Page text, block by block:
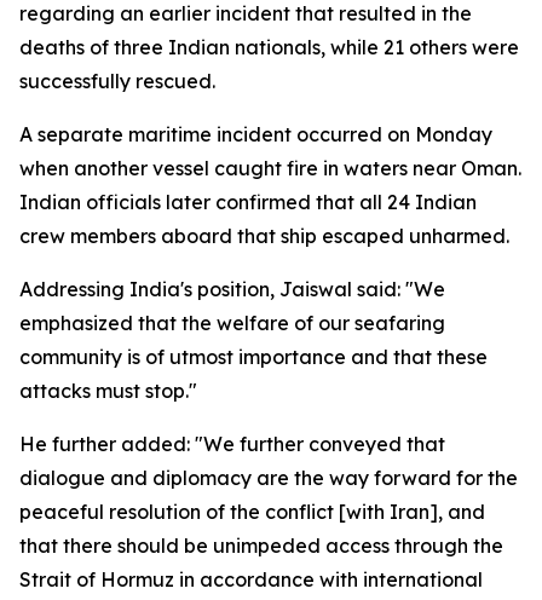
regarding an earlier incident that resulted in the
deaths of three Indian nationals, while 21 others were
successfully rescued.
A separate maritime incident occurred on Monday
when another vessel caught fire in waters near Oman.
Indian officials later confirmed that all 24 Indian
crew members aboard that ship escaped unharmed.
Addressing India's position, Jaiswal said: "We
emphasized that the welfare of our seafaring
community is of utmost importance and that these
attacks must stop."
He further added: "We further conveyed that
dialogue and diplomacy are the way forward for the
peaceful resolution of the conflict [with Iran], and
that there should be unimpeded access through the
Strait of Hormuz in accordance with international